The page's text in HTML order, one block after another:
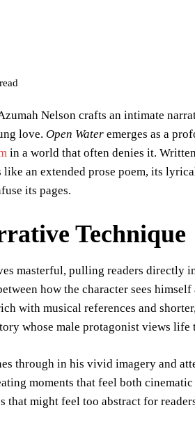
read
Nelson crafts an intimate
love.Open Water emerges as a
in a world that often denies it.
an extended prose poem, its
its pages.
Technique
masterful, pulling readers directly
how the character sees
with musical references and
whose male protagonist views life
through in his vivid imagery and
moments that feel both
that might feel too abstract for